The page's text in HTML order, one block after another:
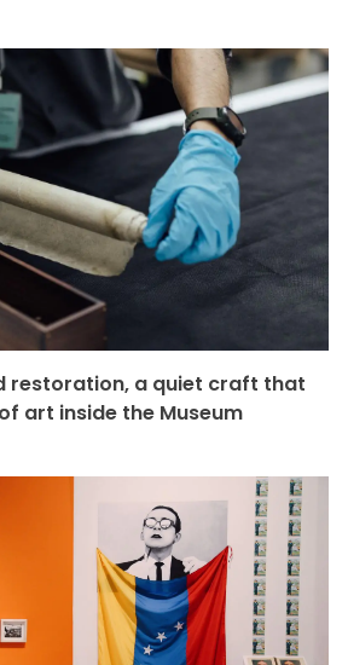
restoration, a quiet craft that
art inside the Museum